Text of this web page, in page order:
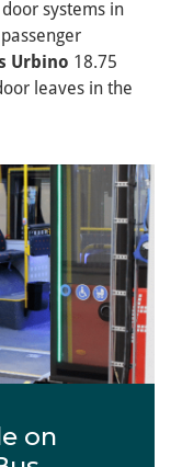
systems in
Urbino 18.75
leaves in the
on